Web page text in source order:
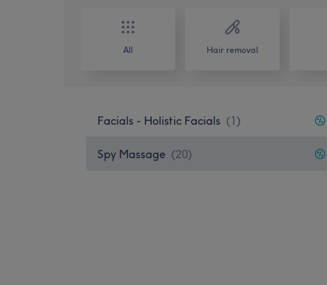
All Hair removal
Facials - Holistic Facials (1)
Spy Massage (20)